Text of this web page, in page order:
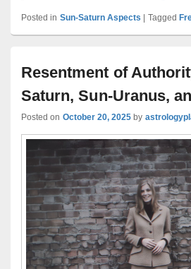
Posted in Sun-Saturn Aspects | Tagged
Resentment of
Saturn, Sun-Uranus,
Posted on October 20, 2025 by